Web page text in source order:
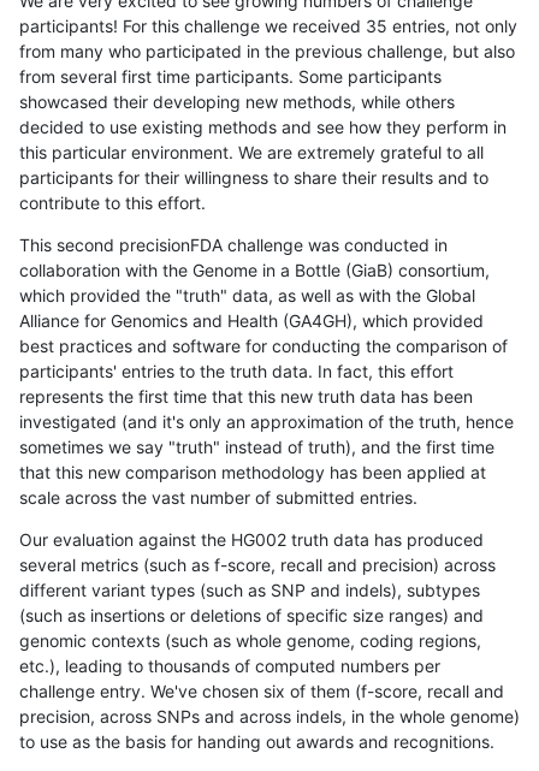
participants! For this challenge we received 35 entries, not only
from many who participated in the previous challenge, but also
from several first time participants. Some participants
showcased their developing new methods, while others
decided to use existing methods and see how they perform in
this particular environment. We are extremely grateful to all
participants for their willingness to share their results and to
contribute to this effort.
This second precisionFDA challenge was conducted in
collaboration with the Genome in a Bottle (GiaB) consortium,
which provided the "truth" data, as well as with the Global
Alliance for Genomics and Health (GA4GH), which provided
best practices and software for conducting the comparison of
participants' entries to the truth data. In fact, this effort
represents the first time that this new truth data has been
investigated (and it's only an approximation of the truth, hence
sometimes we say "truth" instead of truth), and the first time
that this new comparison methodology has been applied at
scale across the vast number of submitted entries.
Our evaluation against the HG002 truth data has produced
several metrics (such as f-score, recall and precision) across
different variant types (such as SNP and indels), subtypes
(such as insertions or deletions of specific size ranges) and
genomic contexts (such as whole genome, coding regions,
etc.), leading to thousands of computed numbers per
challenge entry. We've chosen six of them (f-score, recall and
precision, across SNPs and across indels, in the whole genome)
to use as the basis for handing out awards and recognitions.